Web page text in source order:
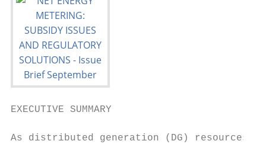
EXECUTIVE SUMMARY
As distributed generation (DG) resources